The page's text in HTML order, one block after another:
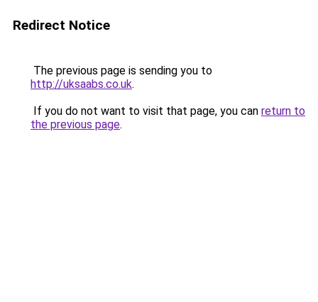
Redirect Notice
The previous page is sending you to
http://uksaabs.co.uk.
If you do not want to visit that page, you can return to
the previous page.